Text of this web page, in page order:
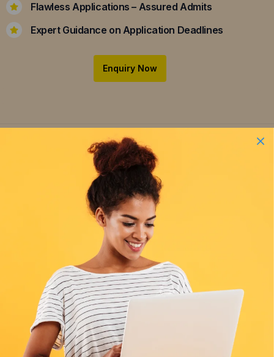
Flawless Applications – Assured Admits
Expert Guidance on Application Deadlines
Enquiry Now